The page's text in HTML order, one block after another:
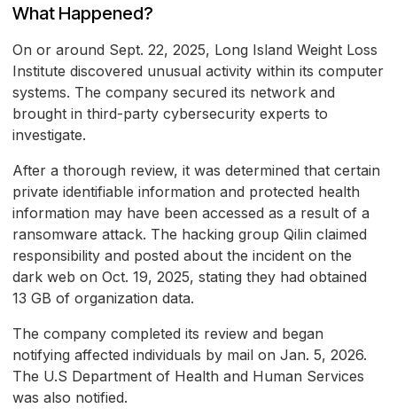
What Happened?
On or around Sept. 22, 2025, Long Island Weight Loss
Institute discovered unusual activity within its computer
systems. The company secured its network and
brought in third-party cybersecurity experts to
investigate.
After a thorough review, it was determined that certain
private identifiable information and protected health
information may have been accessed as a result of a
ransomware attack. The hacking group Qilin claimed
responsibility and posted about the incident on the
dark web on Oct. 19, 2025, stating they had obtained
13 GB of organization data.
The company completed its review and began
notifying affected individuals by mail on Jan. 5, 2026.
The U.S Department of Health and Human Services
was also notified.